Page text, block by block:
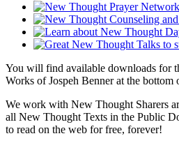
You will find available downloads for
Works of Jospeh Benner at the bottom
We work with New Thought Sharers
all New Thought Texts in the Public
to read on the web for free, forever!